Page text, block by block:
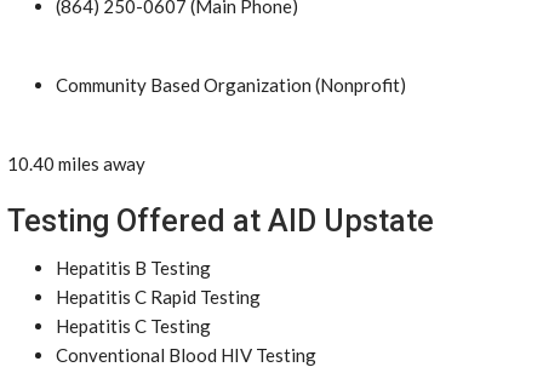
(864) 250-0607 (Main Phone)
Community Based Organization (Nonprofit)
10.40 miles away
Testing Offered at AID Upstate
Hepatitis B Testing
Hepatitis C Rapid Testing
Hepatitis C Testing
Conventional Blood HIV Testing